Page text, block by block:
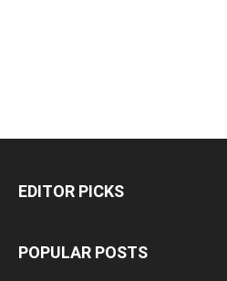
EDITOR PICKS
POPULAR POSTS